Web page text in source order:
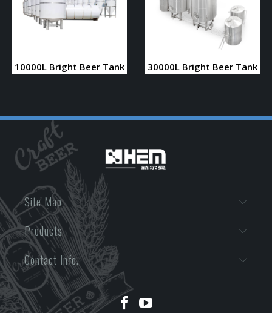
10000L Bright Beer Tank 30000L Bright Beer Tank
Site Map
Products
Contact Info.